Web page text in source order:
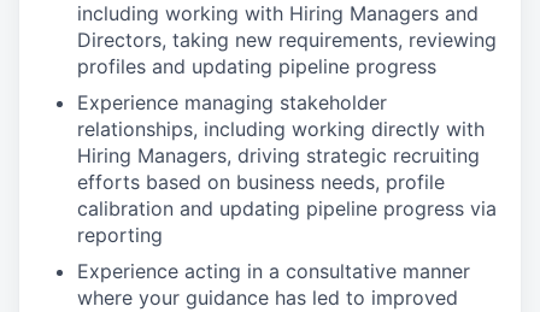
including working with Hiring Managers and
Directors, taking new requirements, reviewing
profiles and updating pipeline progress
Experience managing stakeholder
relationships, including working directly with
Hiring Managers, driving strategic recruiting
efforts based on business needs, profile
calibration and updating pipeline progress via
reporting
Experience acting in a consultative manner
where your guidance has led to improved